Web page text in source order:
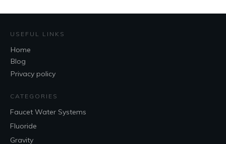
USEFUL LINKS
Home
Blog
Privacy policy
CATEGORIES
Faucet Water Systems
Fluoride
Gravity